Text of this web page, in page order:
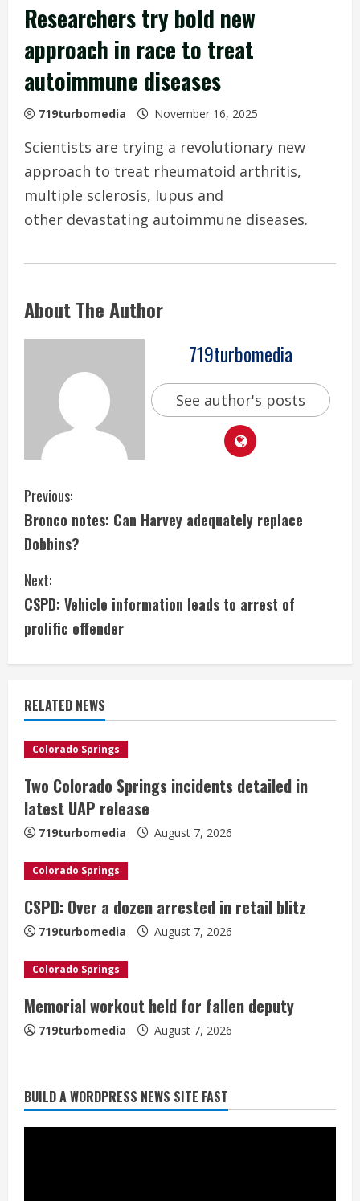
Researchers try bold new
approach in race to treat
autoimmune diseases
719turbomedia November 16, 2025
Scientists are trying a revolutionary new
approach to treat rheumatoid arthritis,
multiple sclerosis, lupus and
other devastating autoimmune diseases.
About The Author
719turbomedia
See author's posts
C
o
n
t
i
n
u
e
R
e
a
d
i
n
g
Previous:
Bronco notes: Can Harvey adequately replace
Dobbins?
Next:
CSPD: Vehicle information leads to arrest of
prolific offender
RELATED NEWS
Colorado Springs
Two Colorado Springs incidents detailed in
latest UAP release
719turbomedia August 7, 2026
Colorado Springs
CSPD: Over a dozen arrested in retail blitz
719turbomedia August 7, 2026
Colorado Springs
Memorial workout held for fallen deputy
719turbomedia August 7, 2026
BUILD A WORDPRESS NEWS SITE FAST
Denver Broncos’ Miles inducted into
Mascot Hall of Fame